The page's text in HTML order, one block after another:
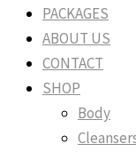
PACKAGES
ABOUT US
CONTACT
SHOP
Body